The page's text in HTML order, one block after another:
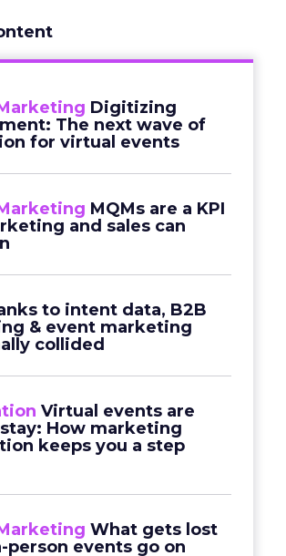
Digitizing
The next wave of
for virtual events
MQMs are a KPI
and sales can
to intent data, B2B
& event marketing
collided
Virtual events are
How marketing
keeps you a step
What gets lost
person events go on